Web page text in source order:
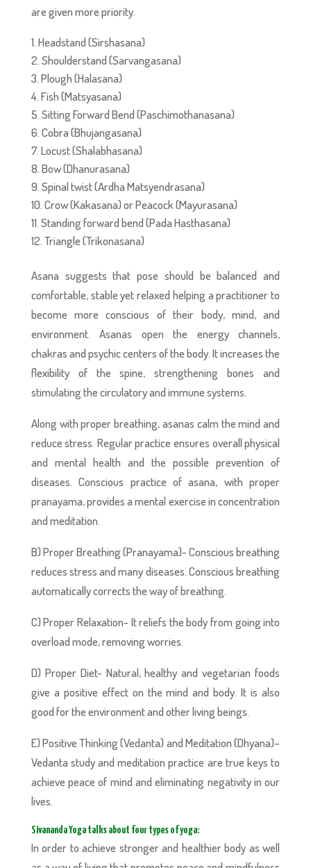
are given more priority.
Headstand (Sirshasana)
Shoulderstand (Sarvangasana)
Plough (Halasana)
Fish (Matsyasana)
Sitting Forward Bend (Paschimothanasana)
Cobra (Bhujangasana)
Locust (Shalabhasana)
Bow (Dhanurasana)
Spinal twist (Ardha Matsyendrasana)
Crow (Kakasana) or Peacock (Mayurasana)
Standing forward bend (Pada Hasthasana)
Triangle (Trikonasana)
Asana suggests that pose should be balanced and
comfortable, stable yet relaxed helping a practitioner to
become more conscious of their body, mind, and
environment. Asanas open the energy channels,
chakras and psychic centers of the body. It increases the
flexibility of the spine, strengthening bones and
stimulating the circulatory and immune systems.
Along with proper breathing, asanas calm the mind and
reduce stress. Regular practice ensures overall physical
and mental health and the possible prevention of
diseases. Conscious practice of asana, with proper
pranayama, provides a mental exercise in concentration
and meditation.
B) Proper Breathing (Pranayama)- Conscious breathing
reduces stress and many diseases. Conscious breathing
automatically corrects the way of breathing.
C) Proper Relaxation- It reliefs the body from going into
overload mode, removing worries.
D) Proper Diet- Natural, healthy and vegetarian foods
give a positive effect on the mind and body. It is also
good for the environment and other living beings.
E) Positive Thinking (Vedanta) and Meditation (Dhyana)–
Vedanta study and meditation practice are true keys to
achieve peace of mind and eliminating negativity in our
lives.
Sivananda Yoga talks about four types of yoga:
In order to achieve stronger and healthier body as well